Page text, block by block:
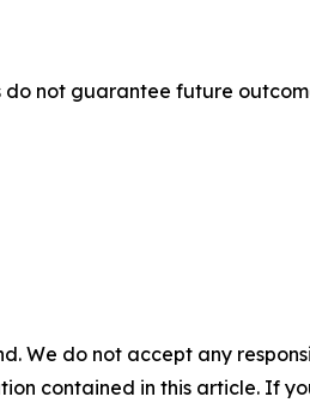
do not guarantee future
We do not accept any
contained in this article. If